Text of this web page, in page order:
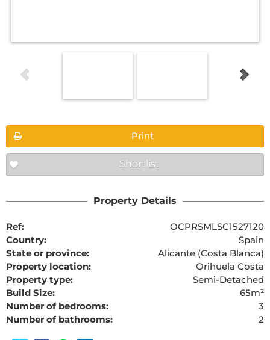
Print
Shortlist
Property Details
Ref:
OCPRSMLSC1527120
Country:
Spain
State or province:
Alicante (Costa Blanca)
Property location:
Orihuela Costa
Property type:
Semi-Detached
Build Size:
65m²
Number of bedrooms:
3
Number of bathrooms:
2